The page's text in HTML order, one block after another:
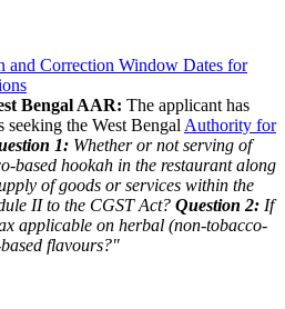
and Correction Window Dates for
Bengal AAR: The applicant has
the West Bengal Authority for
1: Whether or not serving of
based hookah in the restaurant along
of goods or services within the
II to the CGST Act? Question 2: If
applicable on herbal (non-tobacco-
flavours?"